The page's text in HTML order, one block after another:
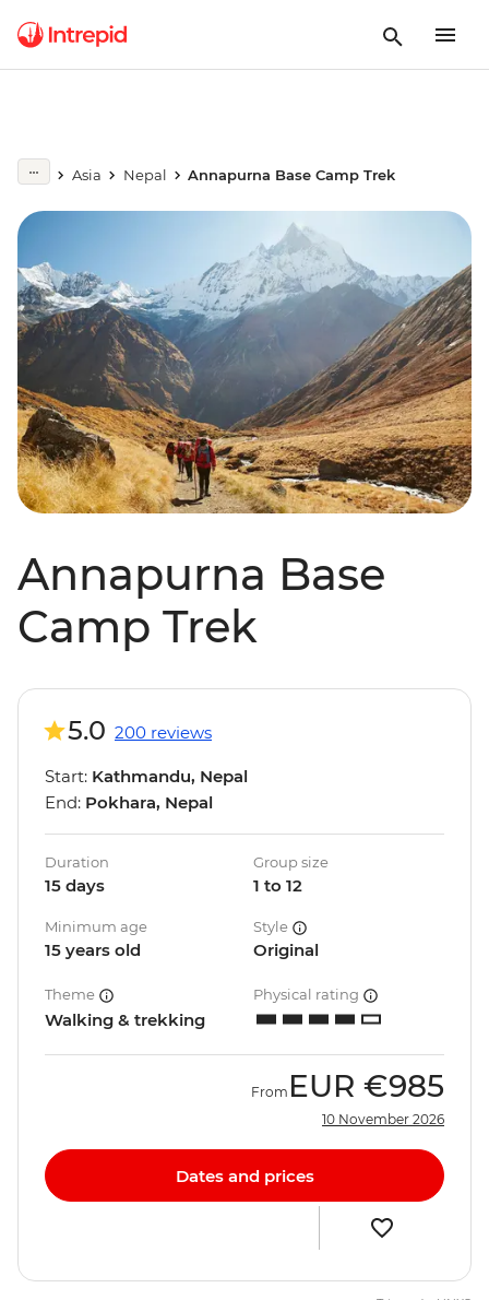
Asia Nepal Annapurna Base Camp Trek
Annapurna Base
Camp Trek
5.0 200 reviews
Start: Kathmandu, Nepal
End: Pokhara, Nepal
Duration
15 days
Group size
1 to 12
Minimum age
15 years old
Style
Original
Theme
Walking & trekking
Physical rating
From EUR €985
10 November 2026
Dates and prices